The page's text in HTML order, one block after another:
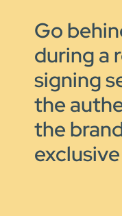
Go
during a
signing
the
the